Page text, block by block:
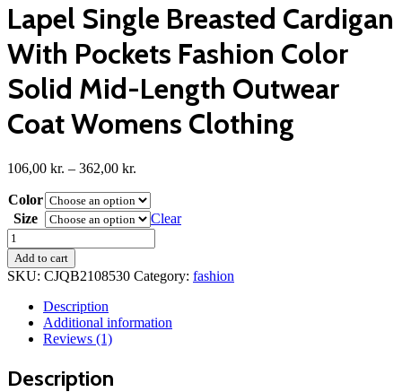
Lapel Single Breasted Cardigan
With Pockets Fashion Color
Solid Mid-Length Outwear
Coat Womens Clothing
106,00 kr. – 362,00 kr.
106,00 kr.
through
362,00 kr.
Color
Size
Clear
Lapel
Single
Breasted
Cardigan
Pockets
Fashion
Mid-
Add to cart
SKU: CJQB2108530 Category: fashion
Description
Additional information
Reviews (1)
Description